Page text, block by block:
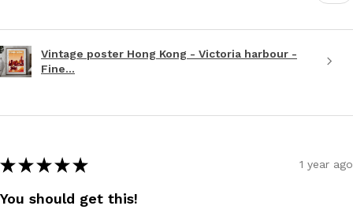
Vintage poster Hong Kong - Victoria harbour -
Fine...
★ ★ ★ ★ ★ 1 year ago
You should get this!